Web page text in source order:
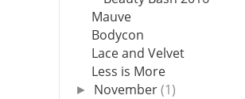
Mauve
Bodycon
Lace and Velvet
Less is More
► November(1)